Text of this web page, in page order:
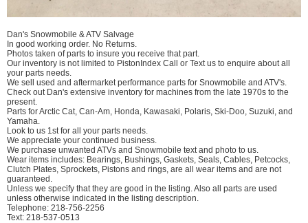
Dan's Snowmobile & ATV Salvage
In good working order. No Returns.
Photos taken of parts to insure you receive that part.
Our inventory is not limited to PistonIndex Call or Text us to enquire about all
your parts needs.
We sell used and aftermarket performance parts for Snowmobile and ATV's.
Check out Dan's extensive inventory for machines from the late 1970s to the
present.
Parts for Arctic Cat, Can-Am, Honda, Kawasaki, Polaris, Ski-Doo, Suzuki, and
Yamaha.
Look to us 1st for all your parts needs.
We appreciate your continued business.
We purchase unwanted ATVs and Snowmobile text and photo to us.
Wear items includes: Bearings, Bushings, Gaskets, Seals, Cables, Petcocks,
Clutch Plates, Sprockets, Pistons and rings, are all wear items and are not
guaranteed.
Unless we specify that they are good in the listing. Also all parts are used
unless otherwise indicated in the listing description.
Telephone: 218-756-2256
Text: 218-537-0513